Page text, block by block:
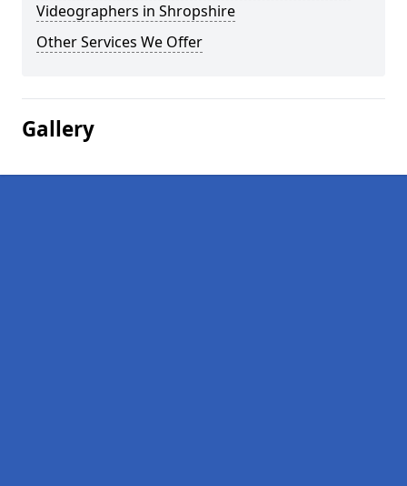
Videographers in Shropshire
Other Services We Offer
Gallery